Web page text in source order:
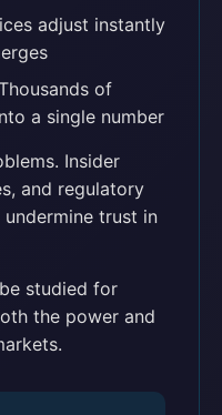
adjust instantly
of
a single number
Insider
and regulatory
trust in
studied for
the power and